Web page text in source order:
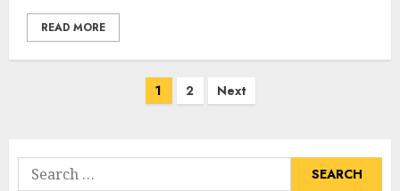
READ MORE
1 2 Next
Search